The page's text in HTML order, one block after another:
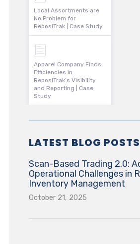
Local Assortments are
No Problem for
ReposiTrak | Case Study
Apparel Company Finds
Efficiencies in
ReposiTrak’s Visibility
and Reporting | Case
Study
LATEST BLOG POSTS
Scan-Based Trading 2.0:
Operational Challenges in
Inventory Management
October 21, 2025